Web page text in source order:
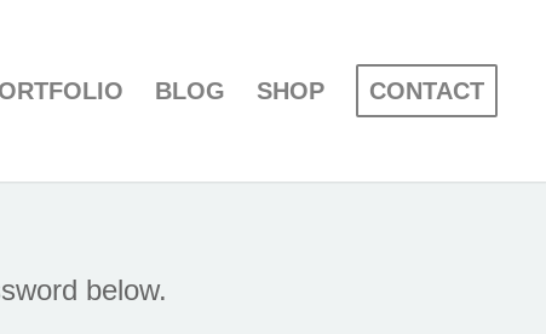
BLOG SHOP CONTACT
below.